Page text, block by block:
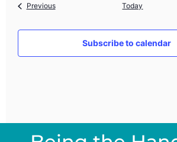
PreviousEvents Today
Subscribe to calendar